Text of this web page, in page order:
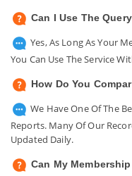
Can I Use The
Yes, As Long As Your
You Can Use The Service
How Do You
We Have One Of The
Reports. Many Of Our
Updated Daily.
Can My